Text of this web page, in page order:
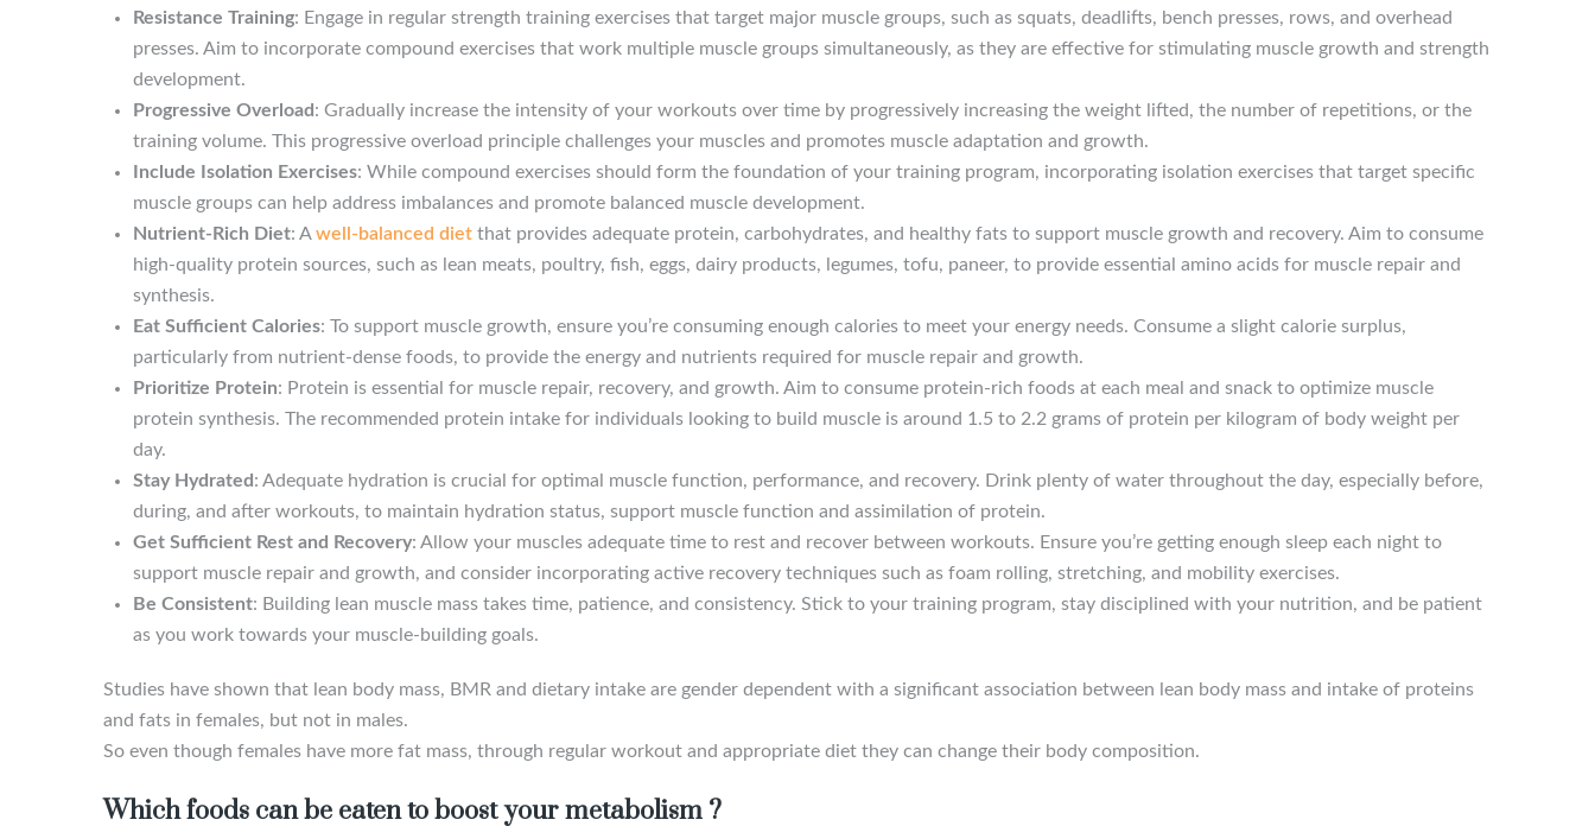
Resistance Training: Engage in regular strength training exercises that target major muscle groups, such as squats, deadlifts, bench presses, rows, and overhead
presses. Aim to incorporate compound exercises that work multiple muscle groups simultaneously, as they are effective for stimulating muscle growth and strength
development.
Progressive Overload: Gradually increase the intensity of your workouts over time by progressively increasing the weight lifted, the number of repetitions, or the
training volume. This progressive overload principle challenges your muscles and promotes muscle adaptation and growth.
Include Isolation Exercises: While compound exercises should form the foundation of your training program, incorporating isolation exercises that target specific
muscle groups can help address imbalances and promote balanced muscle development.
Nutrient-Rich Diet: Awell-balanced diet that provides adequate protein, carbohydrates, and healthy fats to support muscle growth and recovery. Aim to consume
high-quality protein sources, such as lean meats, poultry, fish, eggs, dairy products, legumes, tofu, paneer, to provide essential amino acids for muscle repair and
synthesis.
Eat Sufficient Calories: To support muscle growth, ensure you’re consuming enough calories to meet your energy needs. Consume a slight calorie surplus,
particularly from nutrient-dense foods, to provide the energy and nutrients required for muscle repair and growth.
Prioritize Protein: Protein is essential for muscle repair, recovery, and growth. Aim to consume protein-rich foods at each meal and snack to optimize muscle
protein synthesis. The recommended protein intake for individuals looking to build muscle is around 1.5 to 2.2 grams of protein per kilogram of body weight per
day.
Stay Hydrated: Adequate hydration is crucial for optimal muscle function, performance, and recovery. Drink plenty of water throughout the day, especially before,
during, and after workouts, to maintain hydration status, support muscle function and assimilation of protein.
Get Sufficient Rest and Recovery: Allow your muscles adequate time to rest and recover between workouts. Ensure you’re getting enough sleep each night to
support muscle repair and growth, and consider incorporating active recovery techniques such as foam rolling, stretching, and mobility exercises.
Be Consistent: Building lean muscle mass takes time, patience, and consistency. Stick to your training program, stay disciplined with your nutrition, and be patient
as you work towards your muscle-building goals.
Studies have shown that lean body mass, BMR and dietary intake are gender dependent with a significant association between lean body mass and intake of proteins
and fats in females, but not in males.
So even though females have more fat mass, through regular workout and appropriate diet they can change their body composition.
Which foods can be eaten to boost your metabolism ?